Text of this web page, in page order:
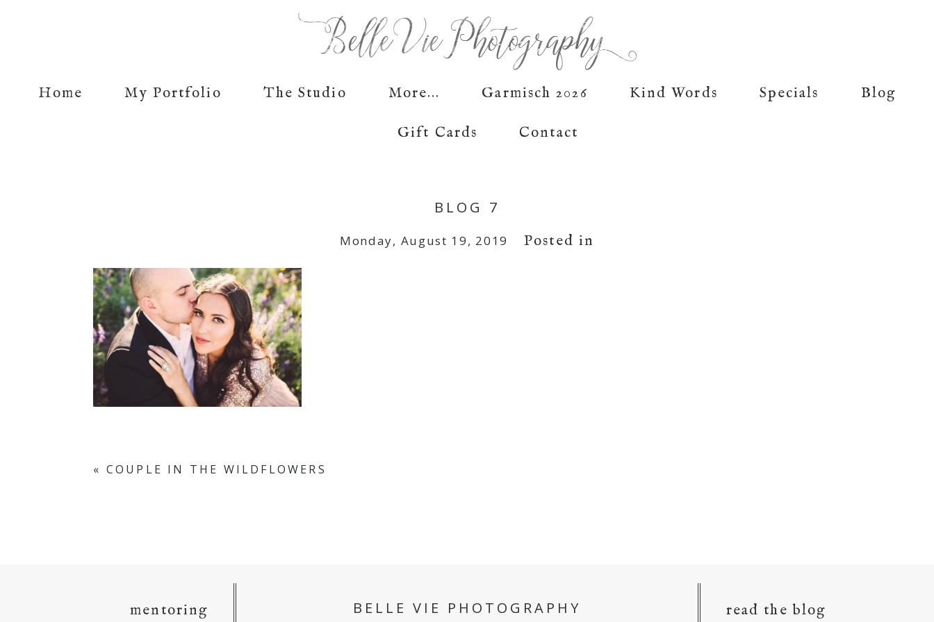
Home My Portfolio The Studio More... Garmisch 2026 Kind Words Specials Blog
Gift Cards Contact
BLOG 7
Monday, August 19, 2019 Posted in
« COUPLE IN THE WILDFLOWERS
mentoring BELLE VIE PHOTOGRAPHY read the blog